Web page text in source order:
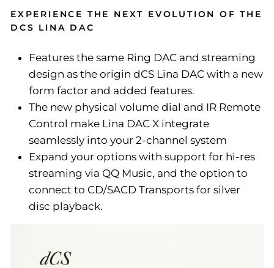
EXPERIENCE THE NEXT EVOLUTION OF THE
DCS LINA DAC
Features the same Ring DAC and streaming
design as the origin dCS Lina DAC with a new
form factor and added features.
The new physical volume dial and IR Remote
Control make Lina DAC X integrate
seamlessly into your 2-channel system
Expand your options with support for hi-res
streaming via QQ Music, and the option to
connect to CD/SACD Transports for silver
disc playback.